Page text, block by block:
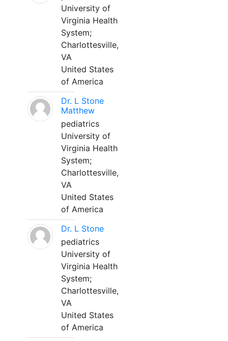
University of
Virginia Health
System;
Charlottesville,
VA
United States
of America
Dr. L Stone
Matthew
pediatrics
University of
Virginia Health
System;
Charlottesville,
VA
United States
of America
Dr. L Stone
pediatrics
University of
Virginia Health
System;
Charlottesville,
VA
United States
of America